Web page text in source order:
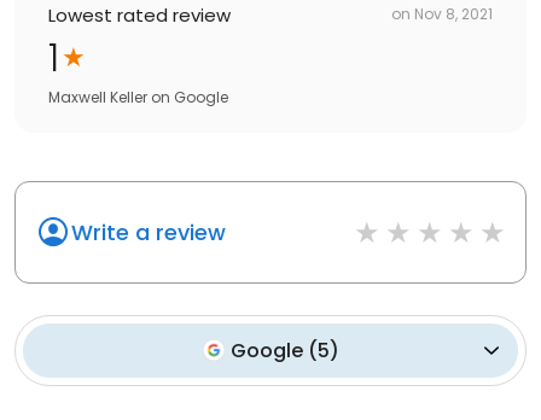
Lowest rated review on Nov 8, 2021
1
Maxwell Keller on Google
Write a review
Google (5)